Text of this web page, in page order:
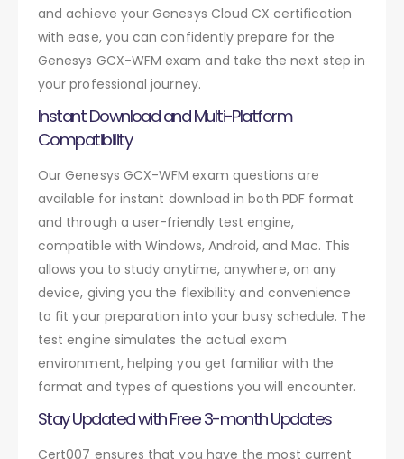
and achieve your Genesys Cloud CX certification
with ease, you can confidently prepare for the
Genesys GCX-WFM exam and take the next step in
your professional journey.
Instant Download and Multi-Platform
Compatibility
Our Genesys GCX-WFM exam questions are
available for instant download in both PDF format
and through a user-friendly test engine,
compatible with Windows, Android, and Mac. This
allows you to study anytime, anywhere, on any
device, giving you the flexibility and convenience
to fit your preparation into your busy schedule. The
test engine simulates the actual exam
environment, helping you get familiar with the
format and types of questions you will encounter.
Stay Updated with Free 3-month Updates
Cert007 ensures that you have the most current